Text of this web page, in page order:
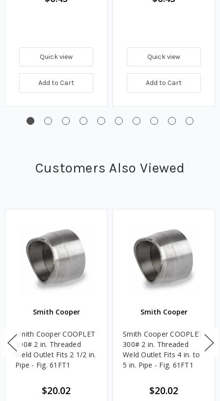
Quick view
Add to Cart
Quick view
Add to Cart
Customers Also Viewed
Smith Cooper
Smith Cooper COOPLET
300# 2 in. Threaded
Weld Outlet Fits 2 1/2 in.
Pipe - Fig. 61FT1
$20.02
Smith Cooper
Smith Cooper COOPLET
300# 2 in. Threaded
Weld Outlet Fits 4 in. to
5 in. Pipe - Fig. 61FT1
$20.02